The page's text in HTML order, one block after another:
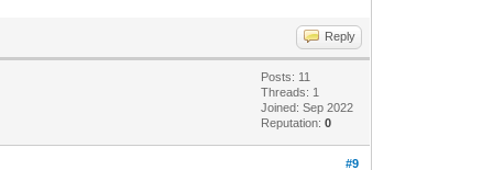
Reply
Posts: 11
Threads: 1
Joined: Sep 2022
Reputation:0
#9